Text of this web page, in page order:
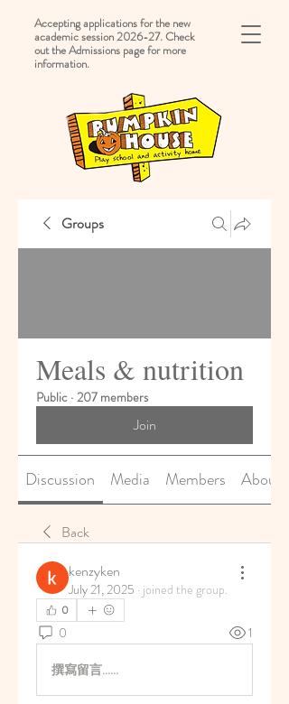
Accepting applications for the new
academic session 2026-27. Check
out the Admissions page for more
information.
Groups
Meals & nutrition
Public · 207 members
Join
Discussion Media Members About
Back
kenzyken
July 21, 2025 · joined the group.
0
0 1
撰寫留言......